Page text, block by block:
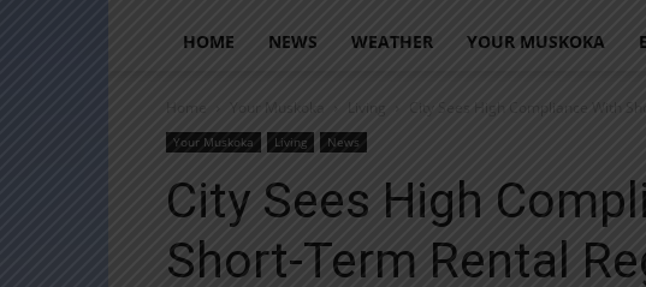
HOME NEWS WEATHER YOUR MUSKOKA
Home Your Muskoka Living City Sees High Compliance With
Your Muskoka Living News
City Sees High
Short-Term Rental